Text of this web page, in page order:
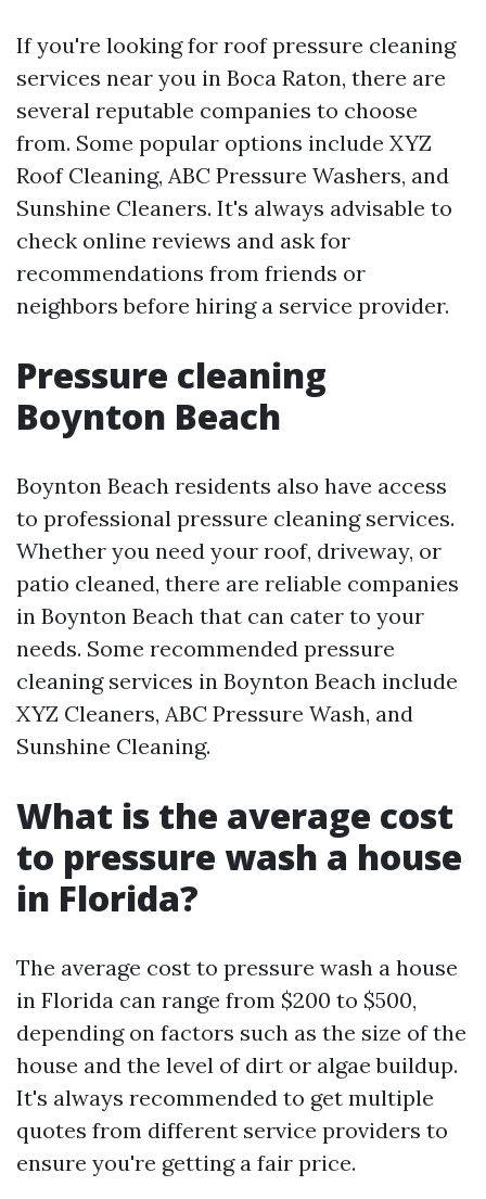
If you're looking for roof pressure cleaning
services near you in Boca Raton, there are
several reputable companies to choose
from. Some popular options include XYZ
Roof Cleaning, ABC Pressure Washers, and
Sunshine Cleaners. It's always advisable to
check online reviews and ask for
recommendations from friends or
neighbors before hiring a service provider.
Pressure cleaning
Boynton Beach
Boynton Beach residents also have access
to professional pressure cleaning services.
Whether you need your roof, driveway, or
patio cleaned, there are reliable companies
in Boynton Beach that can cater to your
needs. Some recommended pressure
cleaning services in Boynton Beach include
XYZ Cleaners, ABC Pressure Wash, and
Sunshine Cleaning.
What is the average cost
to pressure wash a house
in Florida?
The average cost to pressure wash a house
in Florida can range from $200 to $500,
depending on factors such as the size of the
house and the level of dirt or algae buildup.
It's always recommended to get multiple
quotes from different service providers to
ensure you're getting a fair price.